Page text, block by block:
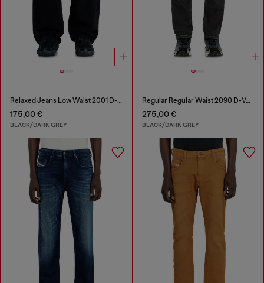
Relaxed Jeans Low Waist 2001 D-Macro
175,00 €
BLACK/DARK GREY
Regular Regular Waist 2090 D-Veekley Joggjeans®
275,00 €
BLACK/DARK GREY